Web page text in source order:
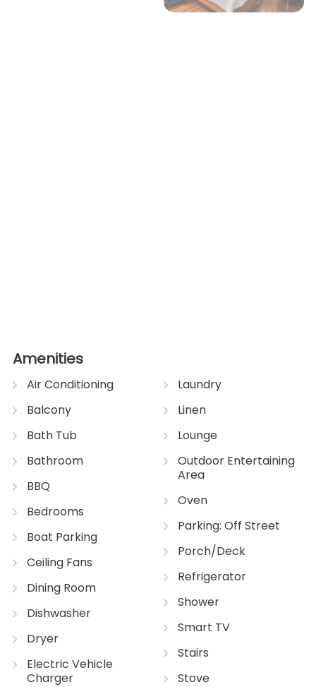
Amenities
Air Conditioning
Balcony
Bath Tub
Bathroom
BBQ
Bedrooms
Boat Parking
Ceiling Fans
Dining Room
Dishwasher
Dryer
Electric Vehicle
Charger
Laundry
Linen
Lounge
Outdoor Entertaining
Area
Oven
Parking: Off Street
Porch/Deck
Refrigerator
Shower
Smart TV
Stairs
Stove